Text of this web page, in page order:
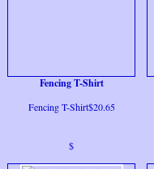
Fencing T-Shirt
Fencing T-Shirt$20.65
$